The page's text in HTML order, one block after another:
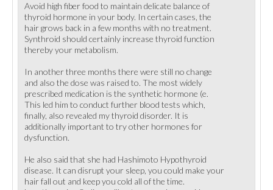
Avoid high fiber food to maintain delicate balance of
thyroid hormone in your body. In certain cases, the
hair grows back in a few months with no treatment.
Synthroid should certainly increase thyroid function
thereby your metabolism.
In another three months there were still no change
and also the dose was raised to. The most widely
prescribed medication is the synthetic hormone (e.
This led him to conduct further blood tests which,
finally, also revealed my thyroid disorder. It is
additionally important to try other hormones for
dysfunction.
He also said that she had Hashimoto Hypothyroid
disease. It can disrupt your sleep, you could make your
hair fall out and keep you cold all of the time.